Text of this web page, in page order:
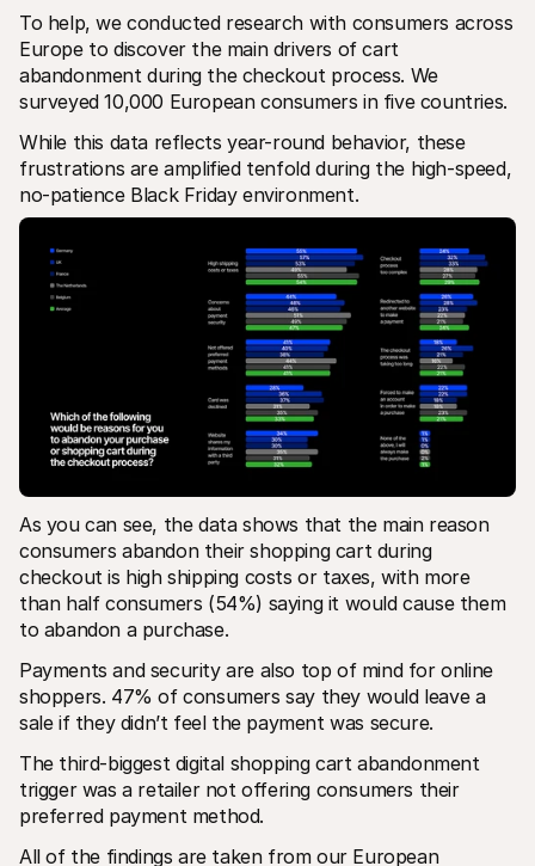
Contact sales
Discover how we can help your business
To help, we conducted research with consumers across
Europe to discover the main drivers of cart
abandonment during the checkout process. We
surveyed 10,000 European consumers in five countries.
While this data reflects year-round behavior, these
frustrations are amplified tenfold during the high-speed,
no-patience Black Friday environment.
As you can see, the data shows that the main reason
consumers abandon their shopping cart during
checkout is high shipping costs or taxes, with more
than half consumers (54%) saying it would cause them
to abandon a purchase.
Payments and security are also top of mind for online
shoppers. 47% of consumers say they would leave a
sale if they didn’t feel the payment was secure.
The third-biggest digital shopping cart abandonment
trigger was a retailer not offering consumers their
preferred payment method.
All of the findings are taken from our European